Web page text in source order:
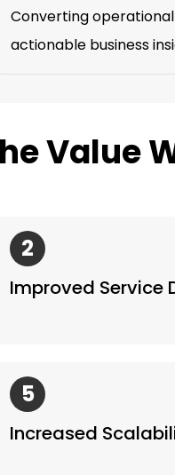
Converting
actionable business
Value
2
Improved Service
5
Increased